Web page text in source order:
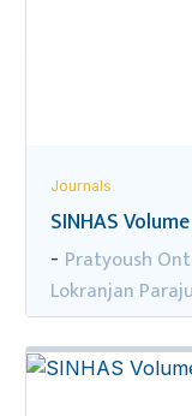
Journals
SINHAS
- Pratyoush
Lokranjan